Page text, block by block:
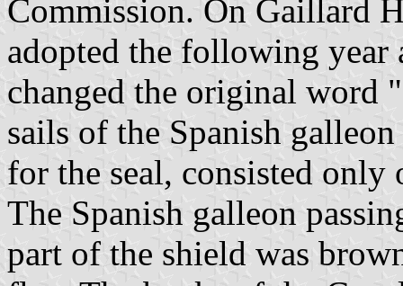
Commission. On Gaillard
adopted the following year
changed the original word
sails of the Spanish
for the seal, consisted
The Spanish galleon
part of the shield was